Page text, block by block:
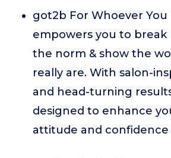
got2b For Whoever
empowers you to break
the norm & show the
really are. With salon-
and head-turning
designed to enhance
attitude and confidence